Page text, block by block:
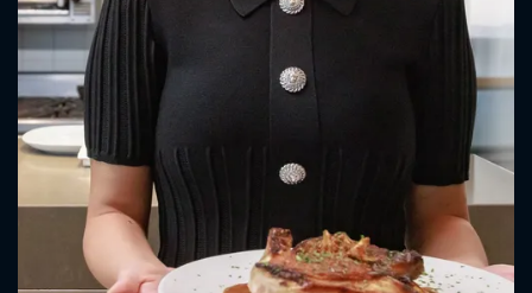
Message successfully sent. We
will take a look.
CONTACT US
Please fill all fields.
SUBJECT IS REQUIRED